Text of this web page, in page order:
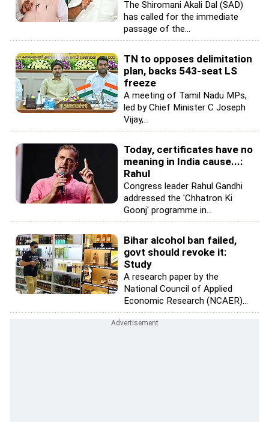
The Shiromani Akali Dal (SAD)
has called for the immediate
passage of the...
TN to opposes delimitation
plan, backs 543-seat LS
freeze
A meeting of Tamil Nadu MPs,
led by Chief Minister C Joseph
Vijay,...
Today, certificates have no
meaning in India cause...:
Rahul
Congress leader Rahul Gandhi
addressed the 'Chhatron Ki
Goonj' programme in...
Bihar alcohol ban failed,
govt should revoke it:
Study
A research paper by the
National Council of Applied
Economic Research (NCAER)...